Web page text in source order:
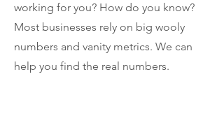
working for you? How do you know?
Most businesses rely on big wooly
numbers and vanity metrics. We can
help you find the real numbers.